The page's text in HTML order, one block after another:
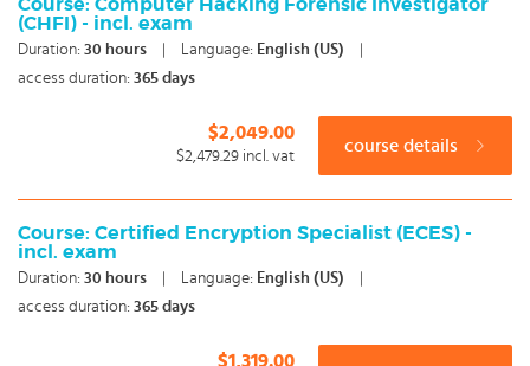
our award winning e-learning. Because knowledge should
never stand still: You're in control!
Course: Computer Hacking Forensic Investigator
(CHFI) - incl. exam
Duration: 30 hours Language: English (US)
access duration: 365 days
$2,049.00
$2,479.29 incl. vat
course details
Course: Certified Encryption Specialist (ECES) -
incl. exam
Duration: 30 hours Language: English (US)
access duration: 365 days
$1,319.00